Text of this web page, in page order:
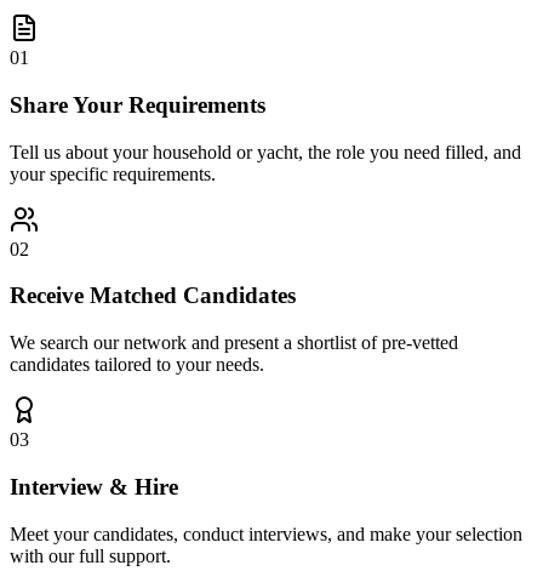
01
Share Your Requirements
Tell us about your household or yacht, the role you need filled, and
your specific requirements.
02
Receive Matched Candidates
We search our network and present a shortlist of pre-vetted
candidates tailored to your needs.
03
Interview & Hire
Meet your candidates, conduct interviews, and make your selection
with our full support.